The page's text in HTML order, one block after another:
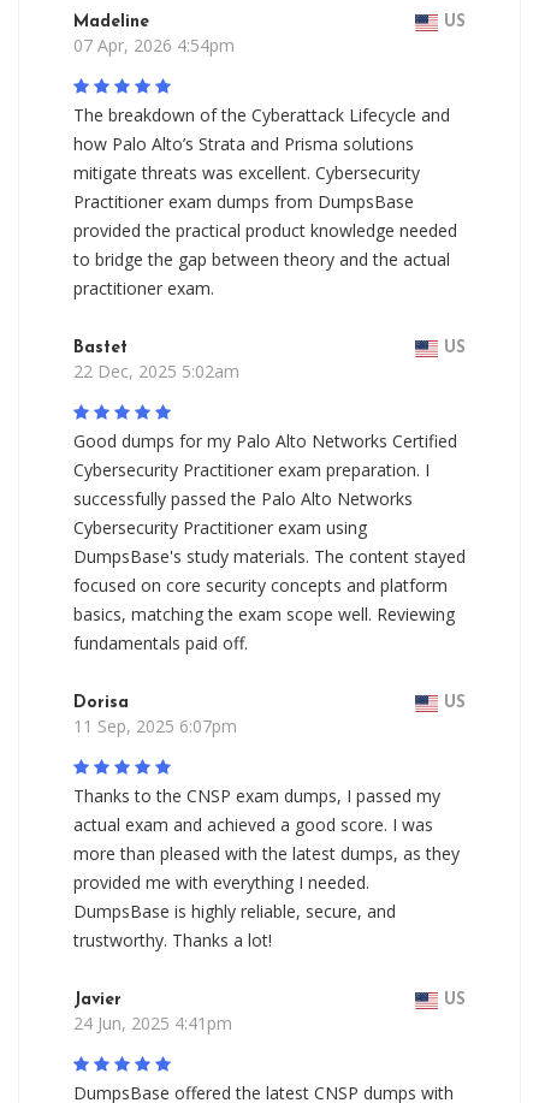
Madeline US
07 Apr, 2026 4:54pm
The breakdown of the Cyberattack Lifecycle and
how Palo Alto’s Strata and Prisma solutions
mitigate threats was excellent. Cybersecurity
Practitioner exam dumps from DumpsBase
provided the practical product knowledge needed
to bridge the gap between theory and the actual
practitioner exam.
Bastet US
22 Dec, 2025 5:02am
Good dumps for my Palo Alto Networks Certified
Cybersecurity Practitioner exam preparation. I
successfully passed the Palo Alto Networks
Cybersecurity Practitioner exam using
DumpsBase's study materials. The content stayed
focused on core security concepts and platform
basics, matching the exam scope well. Reviewing
fundamentals paid off.
Dorisa US
11 Sep, 2025 6:07pm
Thanks to the CNSP exam dumps, I passed my
actual exam and achieved a good score. I was
more than pleased with the latest dumps, as they
provided me with everything I needed.
DumpsBase is highly reliable, secure, and
trustworthy. Thanks a lot!
Javier US
24 Jun, 2025 4:41pm
DumpsBase offered the latest CNSP dumps with